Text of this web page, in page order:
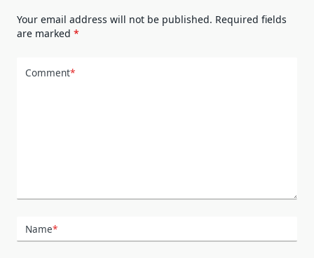
Your email address will not be published. Required fields
are marked *
Comment*
Name*